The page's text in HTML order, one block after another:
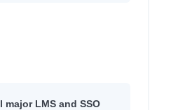
major LMS and SSO